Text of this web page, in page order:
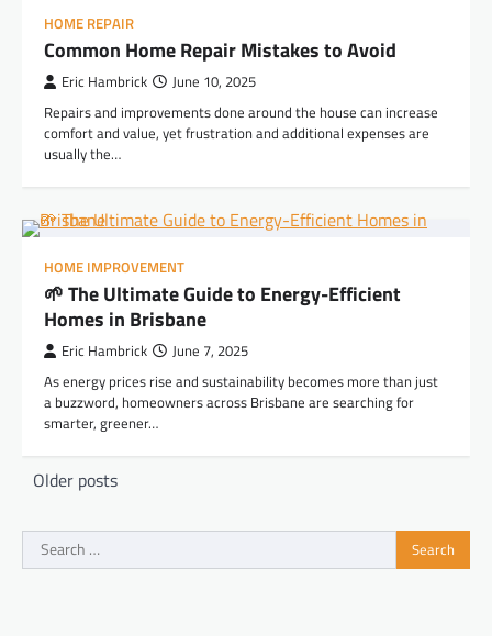
HOME REPAIR
Common Home Repair Mistakes to Avoid
Eric Hambrick June 10, 2025
Repairs and improvements done around the house can increase
comfort and value, yet frustration and additional expenses are
usually the…
HOME IMPROVEMENT
🌱 The Ultimate Guide to Energy-Efficient
Homes in Brisbane
Eric Hambrick June 7, 2025
As energy prices rise and sustainability becomes more than just
a buzzword, homeowners across Brisbane are searching for
smarter, greener…
Posts
Older posts
Search
for: